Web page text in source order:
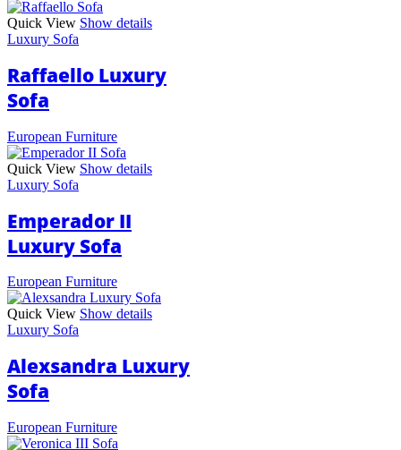
Quick View Show details
Luxury Sofa
Raffaello Luxury
Sofa
European Furniture
Quick View Show details
Luxury Sofa
Emperador II
Luxury Sofa
European Furniture
Quick View Show details
Luxury Sofa
Alexsandra Luxury
Sofa
European Furniture